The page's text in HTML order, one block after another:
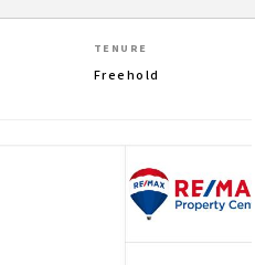
TENURE
Freehold